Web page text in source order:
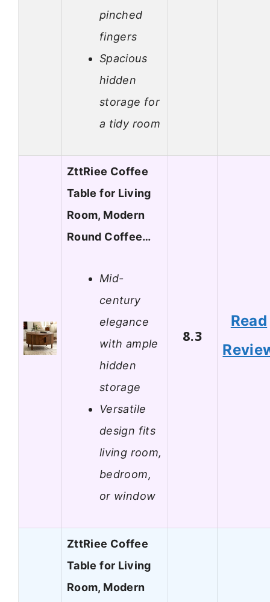
pinched
fingers
Spacious
hidden
storage for
a tidy room
ZttRiee Coffee
Table for Living
Room, Modern
Round Coffee…
Mid-
century
elegance
with ample
hidden
storage
Versatile
design fits
living room,
bedroom,
or window
8.3
Read
ZttRiee Coffee
Table for Living
Room, Modern